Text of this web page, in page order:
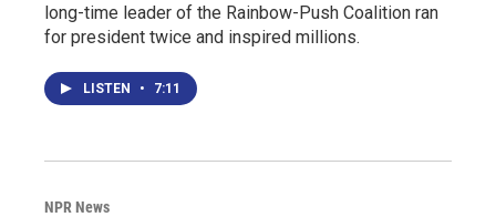
long-time leader of the Rainbow-Push Coalition ran
for president twice and inspired millions.
LISTEN • 7:11
NPR News